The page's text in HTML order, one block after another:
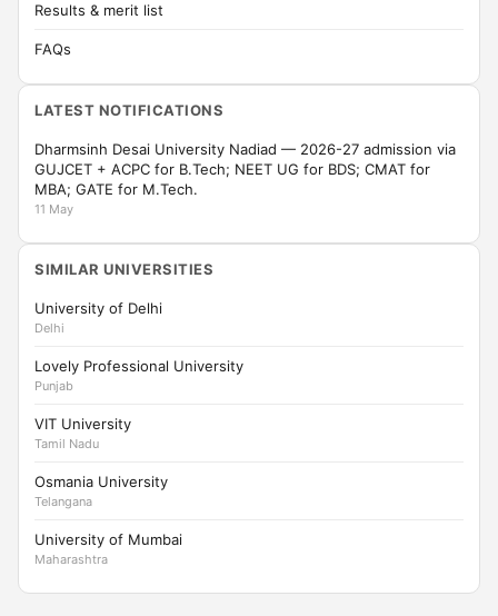
Results & merit list
FAQs
LATEST NOTIFICATIONS
Dharmsinh Desai University Nadiad — 2026-27 admission via
GUJCET + ACPC for B.Tech; NEET UG for BDS; CMAT for
MBA; GATE for M.Tech.
11 May
SIMILAR UNIVERSITIES
University of Delhi
Delhi
Lovely Professional University
Punjab
VIT University
Tamil Nadu
Osmania University
Telangana
University of Mumbai
Maharashtra